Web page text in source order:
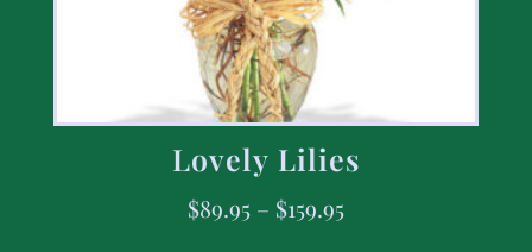
Lovely Lilies
$89.95 – $159.95